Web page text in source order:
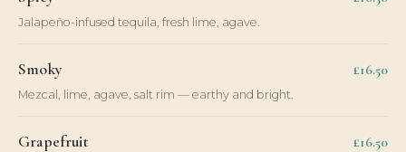
Jalapeño-infused tequila, fresh lime, agave.
Smoky £16.50
Mezcal, lime, agave, salt rim — earthy and bright.
Grapefruit £16.50